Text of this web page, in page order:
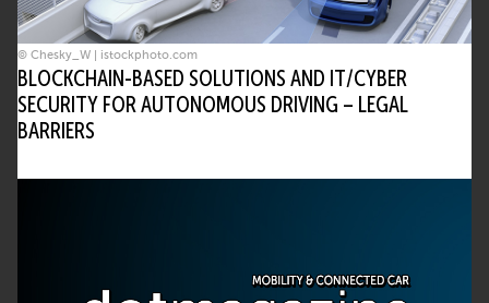
© Chesky_W | istockphoto.com
BLOCKCHAIN-BASED SOLUTIONS AND IT/CYBER
SECURITY FOR AUTONOMOUS DRIVING – LEGAL
BARRIERS